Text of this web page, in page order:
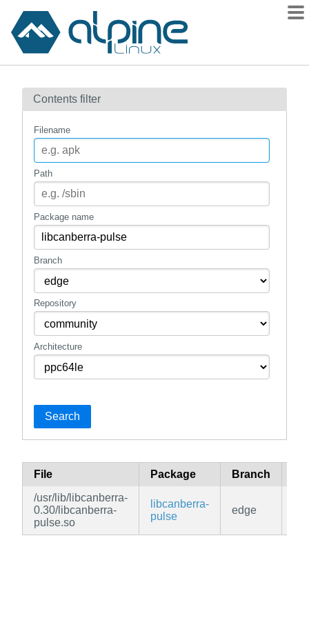
Contents
How to flag
mirrors
gitlab
Contents filter
Filename
Path
Package name
Branch
Repository
Architecture
Search
File Package Branch
/usr/lib/libcanberra-
0.30/libcanberra-
pulse.so
libcanberra-
pulse
edge